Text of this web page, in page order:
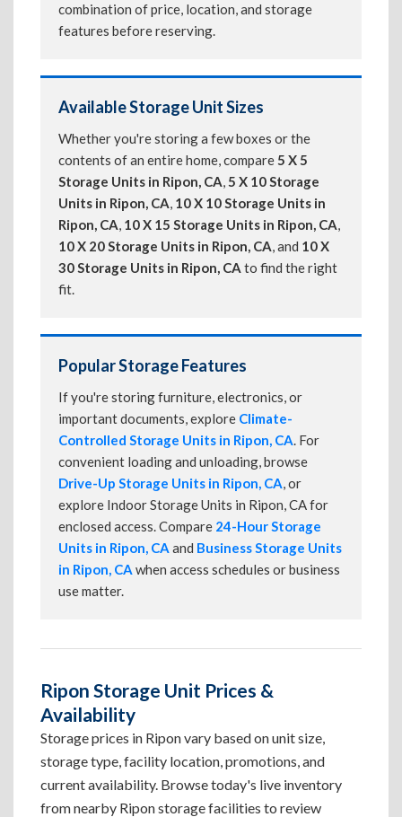
combination of price, location, and storage
features before reserving.
Available Storage Unit Sizes
Whether you're storing a few boxes or the
contents of an entire home, compare5 X 5
Storage Units in Ripon, CA,5 X 10 Storage
Units in Ripon, CA, 10 X 10 Storage Units in
Ripon, CA, 10 X 15 Storage Units in Ripon, CA,
10 X 20 Storage Units in Ripon, CA, and 10 X
30 Storage Units in Ripon, CA to find the right
fit.
Popular Storage Features
If you're storing furniture, electronics, or
important documents, explore Climate-
Controlled Storage Units in Ripon, CA. For
convenient loading and unloading, browse
Drive-Up Storage Units in Ripon, CA, or
explore Indoor Storage Units in Ripon, CA for
enclosed access. Compare 24-Hour Storage
Units in Ripon, CA and Business Storage Units
in Ripon, CA when access schedules or business
use matter.
Ripon Storage Unit Prices &
Availability
Storage prices in Ripon vary based on unit size,
storage type, facility location, promotions, and
current availability. Browse today's live inventory
from nearby Ripon storage facilities to review